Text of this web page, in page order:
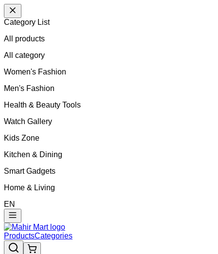
Category List
All products
All category
Women's Fashion
Men's Fashion
Health & Beauty Tools
Watch Gallery
Kids Zone
Kitchen & Dining
Smart Gadgets
Home & Living
EN
ProductsCategories